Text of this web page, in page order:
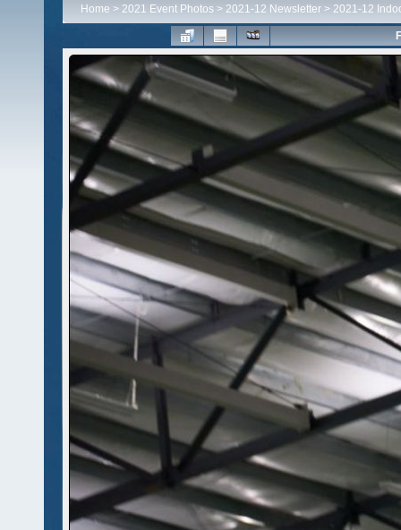
Home > 2021 Event Photos > 2021-12 Newsletter > 2021-12